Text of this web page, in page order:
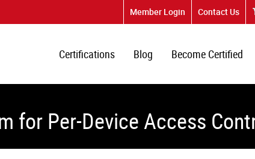
Member Login Contact Us
Certifications Blog Become Certified
for Per-Device Access